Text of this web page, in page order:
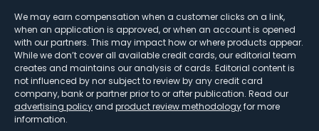
We may earn compensation when a customer clicks on a link,
when an application is approved, or when an account is opened
with our partners. This may impact how or where products appear.
While we don’t cover all available credit cards, our editorial team
creates and maintains our analysis of cards. Editorial content is
not influenced by nor subject to review by any credit card
company, bank or partner prior to or after publication. Read our
advertising policy and product review methodologyfor more
information.